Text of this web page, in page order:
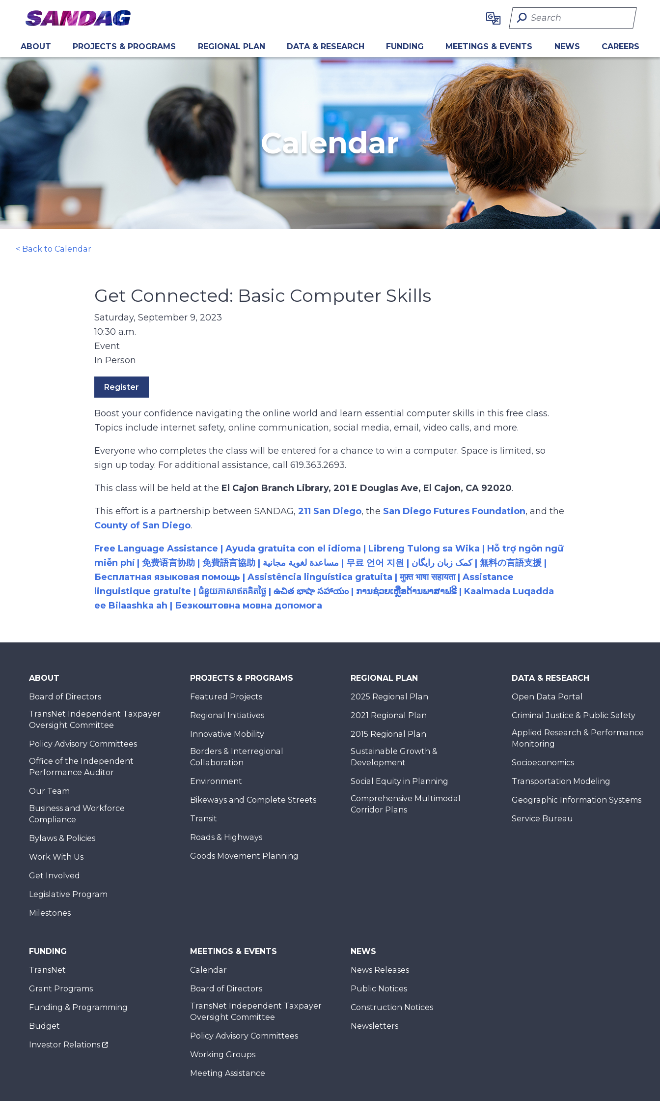
content
Search Term
ABOUT PROJECTS & PROGRAMS REGIONAL PLAN DATA & RESEARCH FUNDING MEETINGS & EVENTS NEWS CAREERS
Calendar
< Back to Calendar
Get Connected: Basic Computer Skills
Saturday, September 9, 2023
10:30 a.m.
Event
In Person
Register
Boost your confidence navigating the online world and learn essential computer skills in this free class.
Topics include internet safety, online communication, social media, email, video calls, and more.
Everyone who completes the class will be entered for a chance to win a computer. Space is limited, so
sign up today. For additional assistance, call 619.363.2693.
This class will be held at the El Cajon Branch Library, 201 E Douglas Ave, El Cajon, CA 92020.
This effort is a partnership between SANDAG, 211 San Diego, the San Diego Futures Foundation, and the
County of San Diego.
Free Language Assistance | Ayuda gratuita con el idioma | Libreng Tulong sa Wika | Hỗ trợ ngôn ngữ
miễn phí | 免费语言协助 | 免費語言協助 | مساعدة لغوية مجانية | 무료 언어 지원 | کمک زبان رایگان | 無料の言語支援 |
Бесплатная языковая помощь | Assistência linguística gratuita | मुफ़्त भाषा सहायता | Assistance
linguistique gratuite | ជំនួយភាសាឥតគិតថ្លៃ | ఉచిత భాషా సహాయం | ການຊ່ວຍເຫຼືອດ້ານພາສາຟຣີ | Kaalmada Luqadda
ee Bilaashka ah | Безкоштовна мовна допомога
ABOUT
Board of Directors
TransNet Independent Taxpayer
Oversight Committee
Policy Advisory Committees
Office of the Independent
Performance Auditor
Our Team
Business and Workforce
Compliance
Bylaws & Policies
Work With Us
Get Involved
Legislative Program
Milestones
PROJECTS & PROGRAMS
Featured Projects
Regional Initiatives
Innovative Mobility
Borders & Interregional
Collaboration
Environment
Bikeways and Complete Streets
Transit
Roads & Highways
Goods Movement Planning
REGIONAL PLAN
2025 Regional Plan
2021 Regional Plan
2015 Regional Plan
Sustainable Growth &
Development
Social Equity in Planning
Comprehensive Multimodal
Corridor Plans
DATA & RESEARCH
Open Data Portal
Criminal Justice & Public Safety
Applied Research & Performance
Monitoring
Socioeconomics
Transportation Modeling
Geographic Information Systems
Service Bureau
FUNDING
TransNet
Grant Programs
Funding & Programming
Budget
Investor Relations
MEETINGS & EVENTS
Calendar
Board of Directors
TransNet Independent Taxpayer
Oversight Committee
Policy Advisory Committees
Working Groups
Meeting Assistance
NEWS
News Releases
Public Notices
Construction Notices
Newsletters